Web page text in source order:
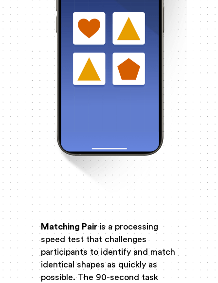
Matching Pairis a processing
speed test that challenges
participants to identify and match
identical shapes as quickly as
possible. The 90-second task